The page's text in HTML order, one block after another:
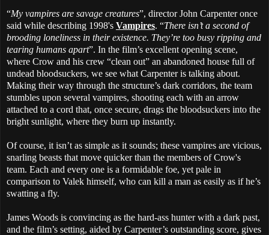
“My vampires are savage creatures”, director John Carpenter once
said while describing 1998's Vampires. “There isn’t a second of
brooding loneliness in their existence. They’re too busy ripping and
tearing humans apart”. In the film’s excellent opening scene,
where Crow and his crew “clean out” an abandoned house full of
undead bloodsuckers, we see what Carpenter is talking about.
Making their way through the structure’s dark corridors, the team
stumbles upon several vampires, shooting each with an arrow
attached to a cord that, once secure, drags the bloodsuckers into the
bright sunlight, where they burn up instantly.
Of course, it isn’t as simple as it sounds; these vampires are vicious,
snarling beasts that move quicker than the members of Crow's
team. Each and every one is a formidable foe, yet pale in
comparison to Valek himself, who can kill a man as easily as if he’s
swatting a fly.
James Woods is convincing as the hard-ass hunter with a dark past,
and the film’s setting, aided by Carpenter’s outstanding score, gives